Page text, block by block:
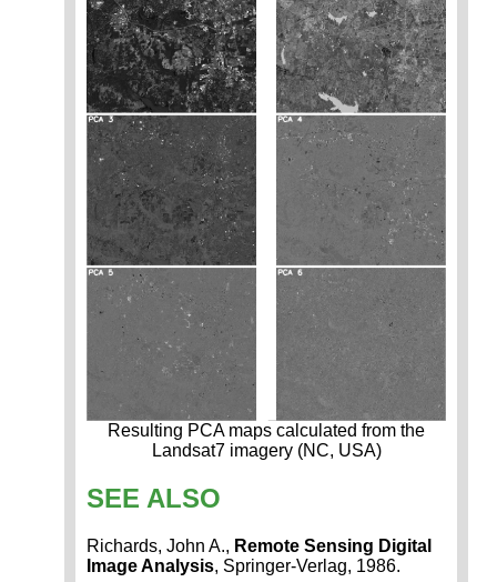
Resulting PCA maps calculated from the
Landsat7 imagery (NC, USA)
SEE ALSO
Richards, John A., Remote Sensing Digital
Image Analysis, Springer-Verlag, 1986.